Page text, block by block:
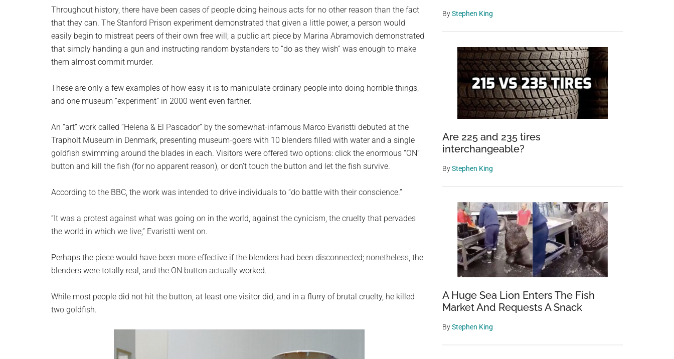
planet.
Throughout history, there have been cases of people doing heinous acts for no other reason than the fact
that they can. The Stanford Prison experiment demonstrated that given a little power, a person would
easily begin to mistreat peers of their own free will; a public art piece by Marina Abramovich demonstrated
that simply handing a gun and instructing random bystanders to “do as they wish” was enough to make
them almost commit murder.
These are only a few examples of how easy it is to manipulate ordinary people into doing horrible things,
and one museum “experiment” in 2000 went even farther.
An “art” work called “Helena & El Pascador” by the somewhat-infamous Marco Evaristti debuted at the
Trapholt Museum in Denmark, presenting museum-goers with 10 blenders filled with water and a single
goldfish swimming around the blades in each. Visitors were offered two options: click the enormous “ON”
button and kill the fish (for no apparent reason), or don’t touch the button and let the fish survive.
According to the BBC, the work was intended to drive individuals to “do battle with their conscience.”
“It was a protest against what was going on in the world, against the cynicism, the cruelty that pervades
the world in which we live,” Evaristti went on.
Perhaps the piece would have been more effective if the blenders had been disconnected; nonetheless, the
blenders were totally real, and the ON button actually worked.
While most people did not hit the button, at least one visitor did, and in a flurry of brutal cruelty, he killed
two goldfish.
ByStephen King
Are 225 and 235 tires
interchangeable?
ByStephen King
A Huge Sea Lion Enters The Fish
Market And Requests A Snack
ByStephen King